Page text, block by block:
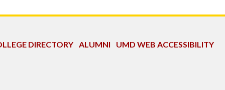
DIRECTORY ALUMNI UMD WEB ACCESSIBILITY